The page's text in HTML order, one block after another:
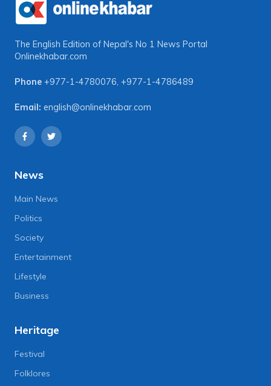
The English Edition of Nepal's No 1 News Portal
Onlinekhabar.com
Phone +977-1-4780076, +977-1-4786489
Email: english@onlinekhabar.com
News
Main News
Politics
Society
Entertainment
Lifestyle
Business
Heritage
Festival
Folklores